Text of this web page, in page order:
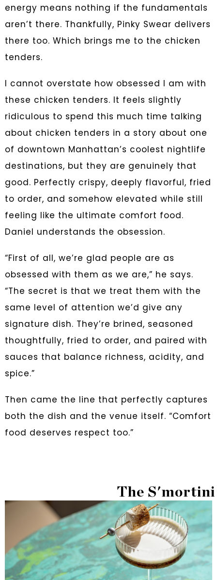
energy means nothing if the fundamentals
aren’t there. Thankfully, Pinky Swear delivers
there too. Which brings me to the chicken
tenders.
I cannot overstate how obsessed I am with
these chicken tenders. It feels slightly
ridiculous to spend this much time talking
about chicken tenders in a story about one
of downtown Manhattan’s coolest nightlife
destinations, but they are genuinely that
good. Perfectly crispy, deeply flavorful, fried
to order, and somehow elevated while still
feeling like the ultimate comfort food.
Daniel understands the obsession.
“First of all, we’re glad people are as
obsessed with them as we are,” he says.
“The secret is that we treat them with the
same level of attention we’d give any
signature dish. They’re brined, seasoned
thoughtfully, fried to order, and paired with
sauces that balance richness, acidity, and
spice.”
Then came the line that perfectly captures
both the dish and the venue itself. “Comfort
food deserves respect too.”
The S'mortini